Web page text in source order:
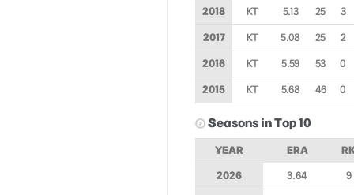
2018 KT 5.13 25 3
2017 KT 5.08 25 2
2016 KT 5.59 53 0
2015 KT 5.68 46 0
Seasons in Top 10
YEAR ERA
2026 3.64 9